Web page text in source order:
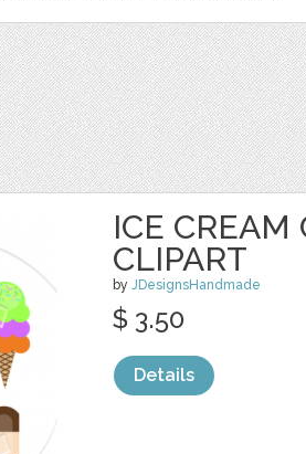
ICE CREAM
CLIPART
by JDesignsHandmade
$ 3.50
Details